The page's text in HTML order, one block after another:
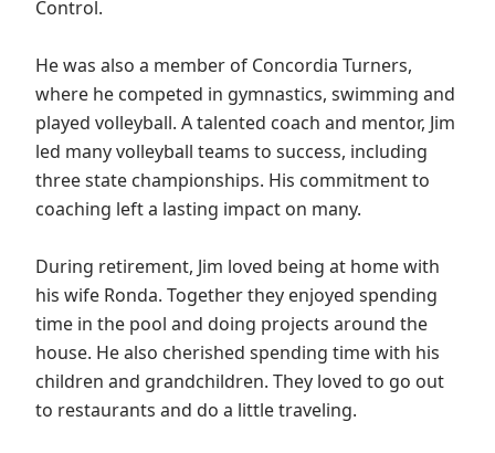
Control.
He was also a member of Concordia Turners,
where he competed in gymnastics, swimming and
played volleyball. A talented coach and mentor, Jim
led many volleyball teams to success, including
three state championships. His commitment to
coaching left a lasting impact on many.
During retirement, Jim loved being at home with
his wife Ronda. Together they enjoyed spending
time in the pool and doing projects around the
house. He also cherished spending time with his
children and grandchildren. They loved to go out
to restaurants and do a little traveling.